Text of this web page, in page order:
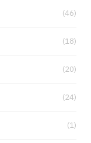
(46)
(18)
(20)
(24)
(1)